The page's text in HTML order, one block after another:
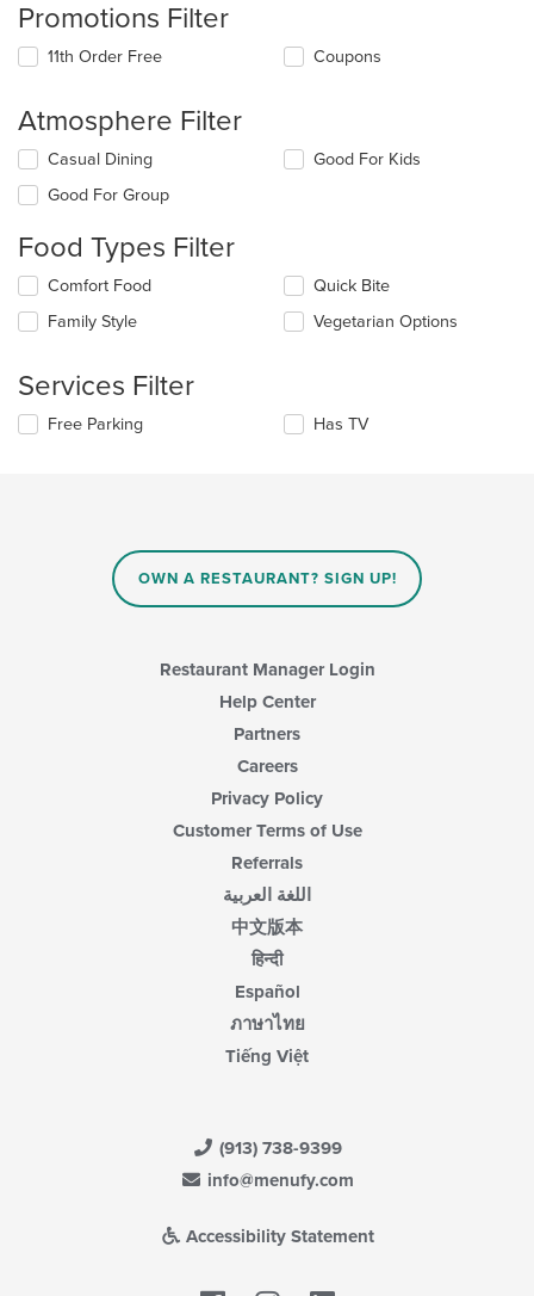
Promotions Filter
11th Order Free Coupons
Atmosphere Filter
Selecting/deselecting
following
will
content
in
main
content
area.
Casual Dining
Good For Group
Good For Kids
Food Types Filter
Selecting/deselecting
following
update
the
content
Comfort Food
Family Style
Quick Bite
Vegetarian Options
Services Filter
Selecting/deselecting
Free Parking Has TV
OWN A RESTAURANT? SIGN UP!
Restaurant Manager Login
Help Center
Partners
Careers
Privacy Policy
Customer Terms of Use
Referrals
اللغة العربية
中文版本
हिन्दी
Español
ภาษาไทย
Tiếng Việt
(913) 738-9399
info@menufy.com
Accessibility Statement